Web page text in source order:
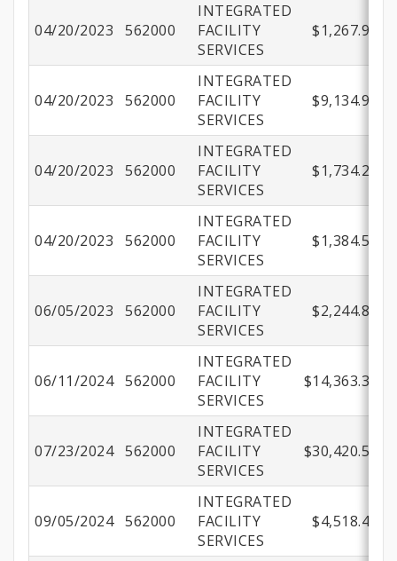
04/20/2023 562000
INTEGRATED
FACILITY
SERVICES
$1,267.94
04/20/2023 562000
INTEGRATED
FACILITY
SERVICES
$9,134.98
04/20/2023 562000
INTEGRATED
FACILITY
SERVICES
$1,734.22
04/20/2023 562000
INTEGRATED
FACILITY
SERVICES
$1,384.51
06/05/2023 562000
INTEGRATED
FACILITY
SERVICES
$2,244.80
06/11/2024 562000
INTEGRATED
FACILITY
SERVICES
$14,363.33
07/23/2024 562000
INTEGRATED
FACILITY
SERVICES
$30,420.54
09/05/2024 562000
INTEGRATED
FACILITY
SERVICES
$4,518.42